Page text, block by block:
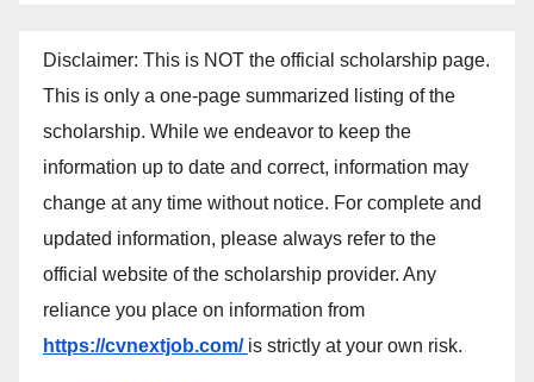
Disclaimer: This is NOT the official scholarship page.
This is only a one-page summarized listing of the
scholarship. While we endeavor to keep the
information up to date and correct, information may
change at any time without notice. For complete and
updated information, please always refer to the
official website of the scholarship provider. Any
reliance you place on information from
https://cvnextjob.com/ is strictly at your own risk.